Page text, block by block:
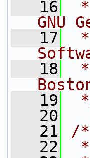
   16
GNU
   17
   18
   19
   20
   21
/
   22